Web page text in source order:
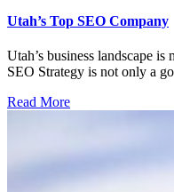
Utah’s Top SEO Company
Utah’s business landscape
SEO Strategy is not only a
Read More